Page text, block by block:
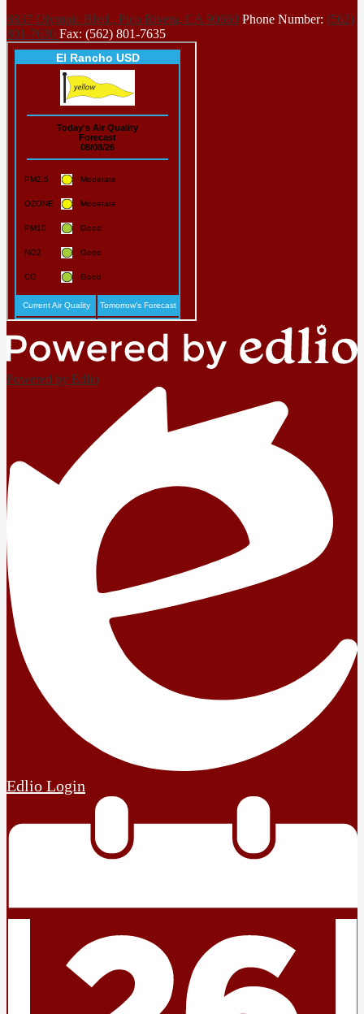
8837 Olympic Blvd., Pico Rivera, CA 90660 Phone Number: (562)
801-7630 Fax: (562) 801-7635
Powered by Edlio
Edlio Login